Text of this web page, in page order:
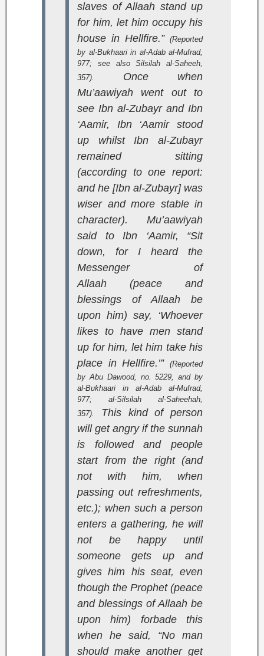
slaves of Allaah stand up
for him, let him occupy his
house in Hellfire.” (Reported
by al-Bukhaari in al-Adab al-Mufrad,
977; see alsoSilsilah al-Saheeh,
357).
Once when
Mu’aawiyah went out to
see Ibn al-Zubayr and Ibn
‘Aamir, Ibn ‘Aamir stood
up whilst Ibn al-Zubayr
remained sitting
(according to one report:
and he [Ibn al-Zubayr] was
wiser and more stable in
character). Mu’aawiyah
said to Ibn ‘Aamir, “Sit
down, for I heard the
Messenger of
Allaah (peace and
blessings of Allaah be
upon him) say, ‘Whoever
likes to have men stand
up for him, let him take his
place in Hellfire.’” (Reported
by Abu Dawood, no. 5229, and by
al-Bukhaari in al-Adab al-Mufrad,
977; al-Silsilah al-Saheehah,
357).
This kind of person
will get angry if the sunnah
is followed and people
start from the right (and
not with him, when
passing out refreshments,
etc.); when such a person
enters a gathering, he will
not be happy until
someone gets up and
gives him his seat, even
though the Prophet (peace
and blessings of Allaah be
upon him) forbade this
when he said, “No man
should make another get